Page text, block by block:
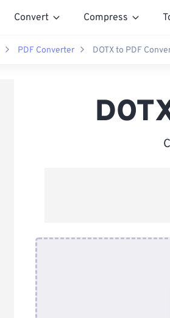
Convert Compress
PDF Converter DOTX to PDF